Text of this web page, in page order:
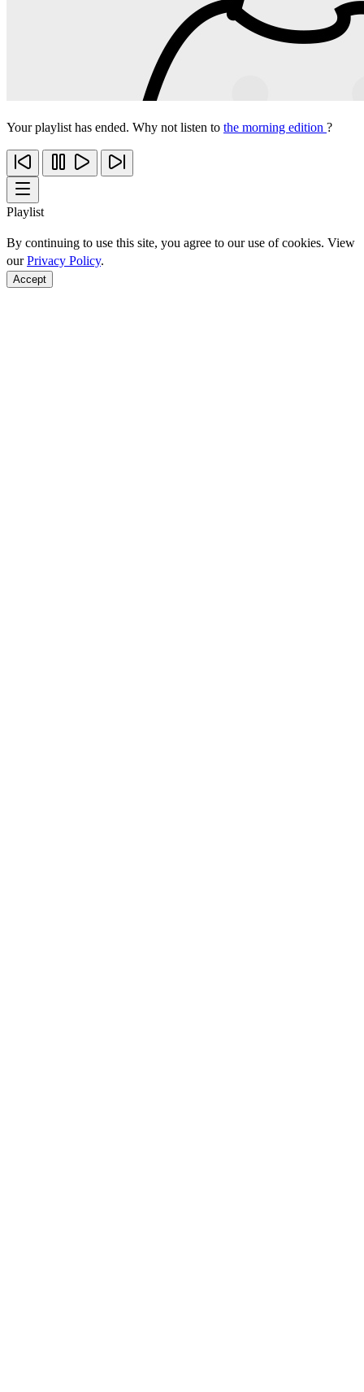
Your playlist has ended. Why not listen to the morning edition ?
Playlist
By continuing to use this site, you agree to our use of cookies. View
ourPrivacy Policy.
Accept